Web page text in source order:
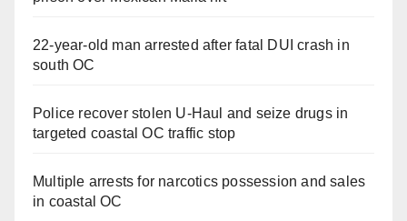
22-year-old man arrested after fatal DUI crash in
south OC
Police recover stolen U-Haul and seize drugs in
targeted coastal OC traffic stop
Multiple arrests for narcotics possession and sales
in coastal OC